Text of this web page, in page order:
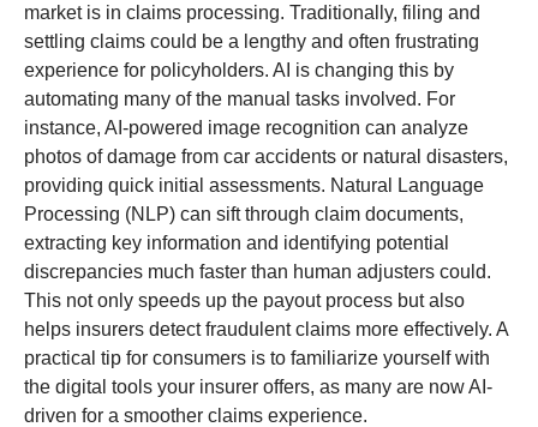
market is in claims processing. Traditionally, filing and
settling claims could be a lengthy and often frustrating
experience for policyholders. AI is changing this by
automating many of the manual tasks involved. For
instance, AI-powered image recognition can analyze
photos of damage from car accidents or natural disasters,
providing quick initial assessments. Natural Language
Processing (NLP) can sift through claim documents,
extracting key information and identifying potential
discrepancies much faster than human adjusters could.
This not only speeds up the payout process but also
helps insurers detect fraudulent claims more effectively. A
practical tip for consumers is to familiarize yourself with
the digital tools your insurer offers, as many are now AI-
driven for a smoother claims experience.